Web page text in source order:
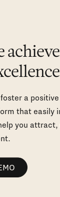
a
that easily
you attract,